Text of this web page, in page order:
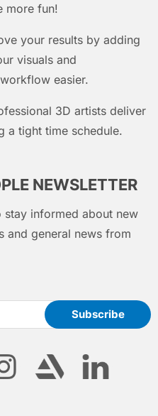
more fun!
your results by adding
visuals and
easier.
3D artists deliver
a tight time schedule.
NEWSLETTER
stay informed about new
and general news from